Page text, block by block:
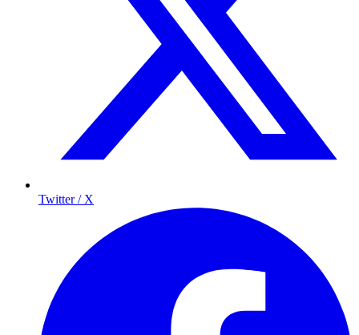
Twitter / X